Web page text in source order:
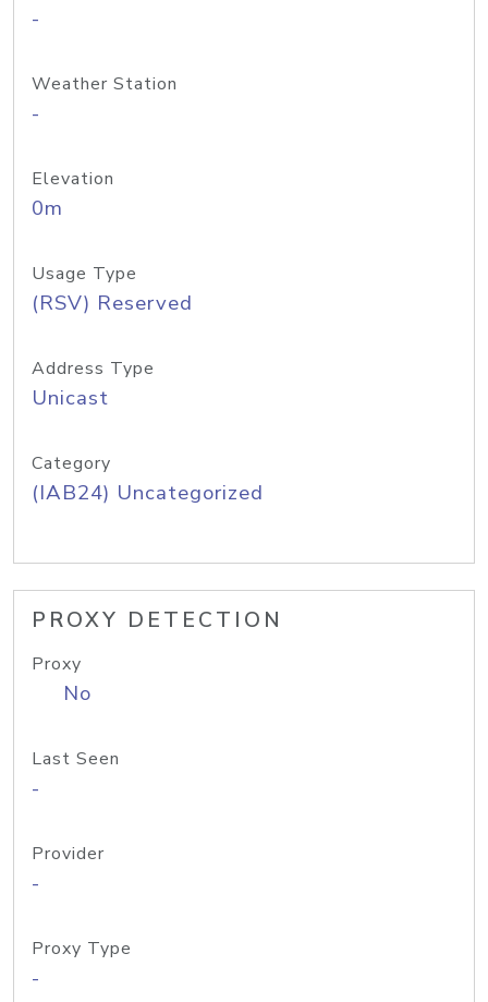
-
Weather Station
-
Elevation
0m
Usage Type
(RSV) Reserved
Address Type
Unicast
Category
(IAB24) Uncategorized
PROXY DETECTION
Proxy
No
Last Seen
-
Provider
-
Proxy Type
-